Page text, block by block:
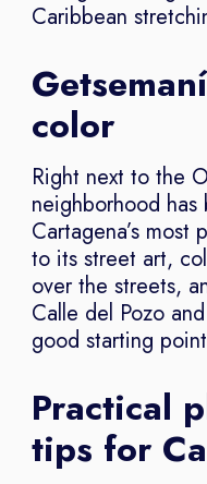
Caribbean
color
Right next to the
neighborhood
Cartagena’s most
to its street art,
over the streets,
Calle del Pozo
good starting
Practical
tips for